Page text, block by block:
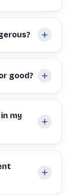
good?
my